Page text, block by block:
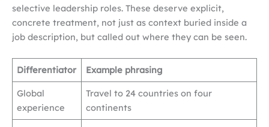
selective leadership roles. These deserve explicit,
concrete treatment, not just as context buried inside a
job description, but called out where they can be seen.
Differentiator Example phrasing
Global
experience
Travel to 24 countries on four
continents